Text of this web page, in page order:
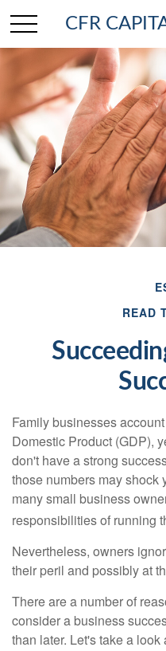
CFR
READ
Family businesses
Domestic Product (GDP),
don't have a strong
those numbers may shock
many small business
responsibilities of running
Nevertheless, owners
their peril and possibly at
There are a number of
consider a business
than later. Let's take a look